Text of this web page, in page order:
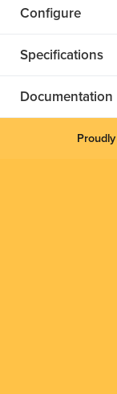
Configure
Specifications
Documentation